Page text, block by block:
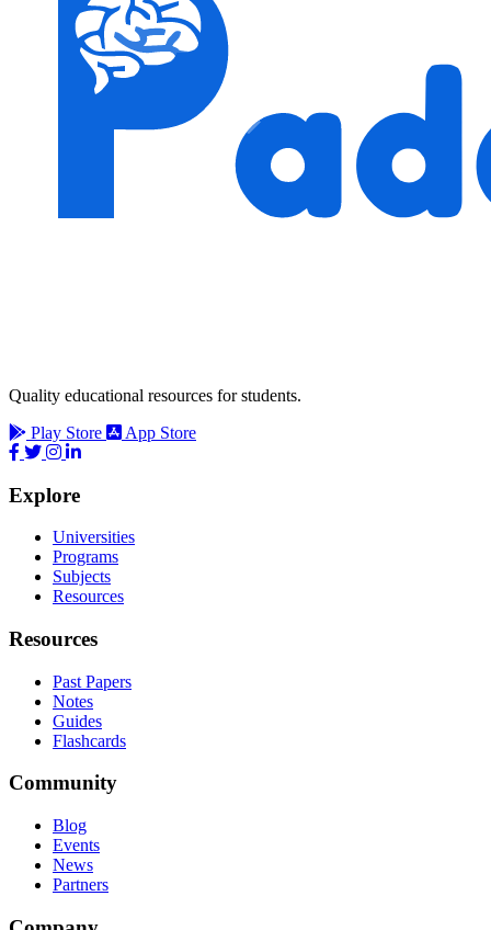
Quality educational resources for students.
Play Store
App Store
Explore
Universities
Programs
Subjects
Resources
Resources
Past Papers
Notes
Guides
Flashcards
Community
Blog
Events
News
Partners